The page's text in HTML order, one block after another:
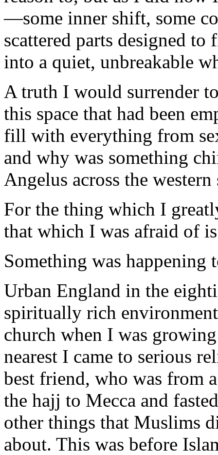
—some inner shift, some
scattered parts designed
into a quiet, unbreakable
A truth I would surrender
this space that had been
fill with everything from
and why was something
Angelus across the western
For the thing which I
that which I was afraid of
Something was
Urban England in the
spiritually rich
church when I was
nearest I came to serious
best friend, who was from
the hajj to Mecca and
other things that Muslims
about. This was before